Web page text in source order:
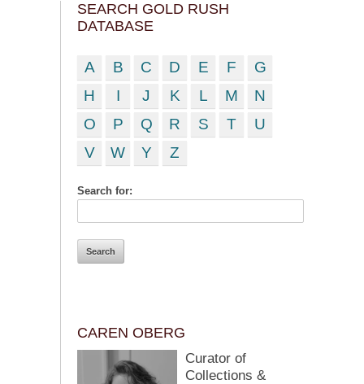
SEARCH GOLD RUSH
DATABASE
A B C D E F
G
H
I J K L M
N
O
P Q R S T
U
V
W Y Z
Search for:
CAREN OBERG
Curator of
Collections &